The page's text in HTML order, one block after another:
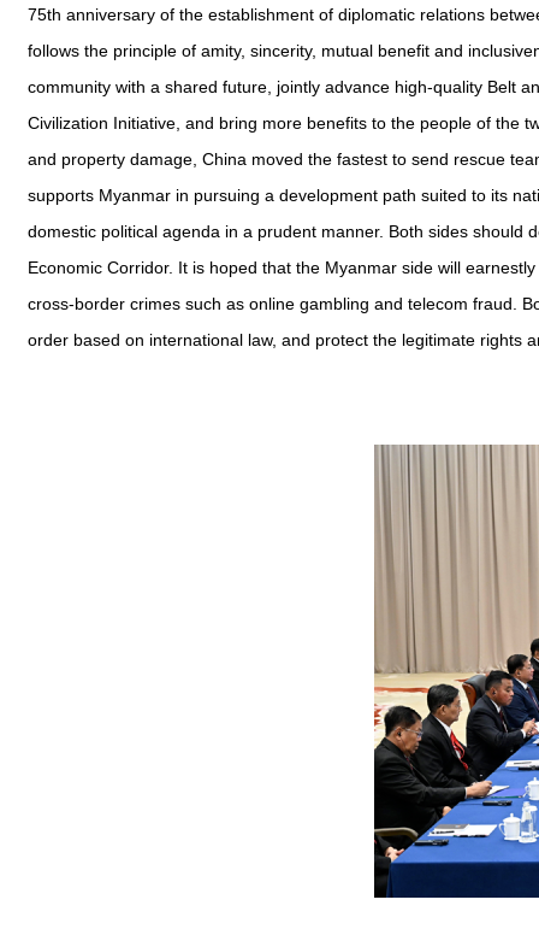
75th anniversary of the establishment of diplomatic relations
follows the principle of amity, sincerity, mutual benefit and
community with a shared future, jointly advance high-quality Belt
Civilization Initiative, and bring more benefits to the people of the
and property damage, China moved the fastest to send rescue
supports Myanmar in pursuing a development path suited to its
domestic political agenda in a prudent manner. Both sides
Economic Corridor. It is hoped that the Myanmar side will
cross-border crimes such as online gambling and telecom fraud.
order based on international law, and protect the legitimate rights